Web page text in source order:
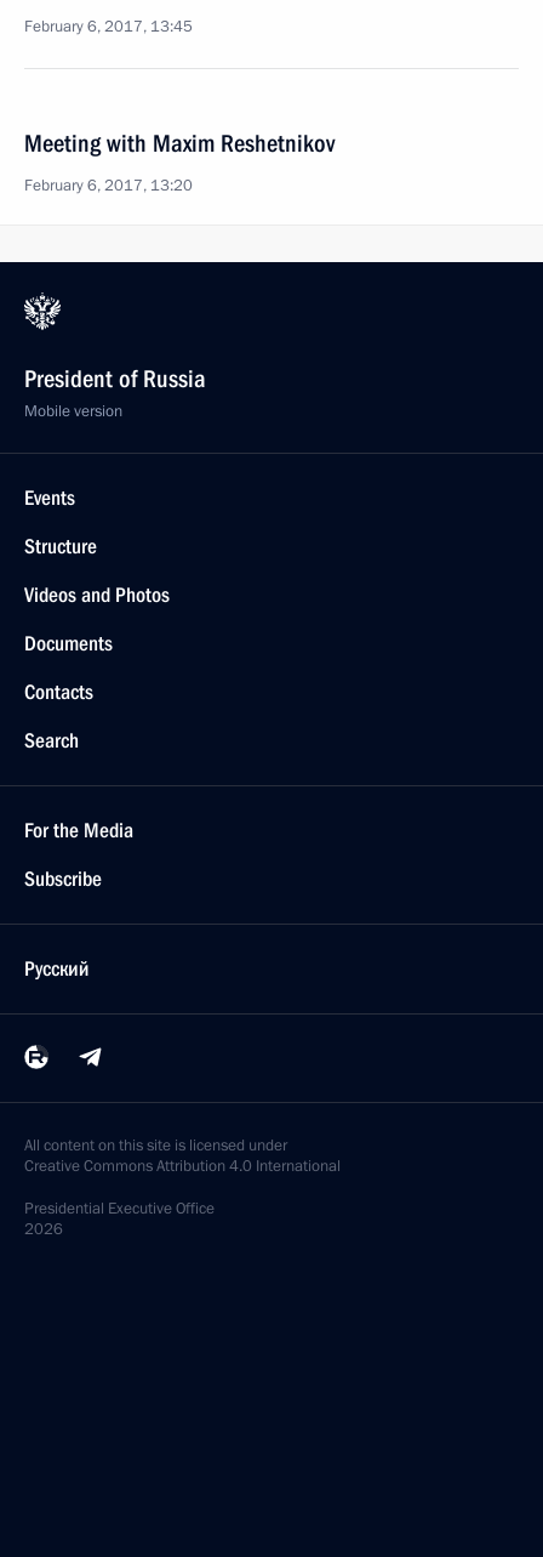
February 6, 2017, 13:45
Meeting with Maxim Reshetnikov
February 6, 2017, 13:20
President of Russia
Mobile version
Events
Structure
Videos and Photos
Documents
Contacts
Search
For the Media
Subscribe
Русский
All content on this site is licensed under
Creative Commons Attribution 4.0 International
Presidential Executive Office
2026